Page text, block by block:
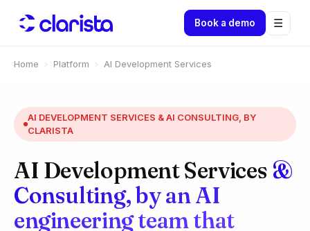
Book a demo ☰
Home › Platform › AI Development Services
AI DEVELOPMENT SERVICES & AI CONSULTING, BY
CLARISTA
AI Development Services &
Consulting, by an AI
engineering team that